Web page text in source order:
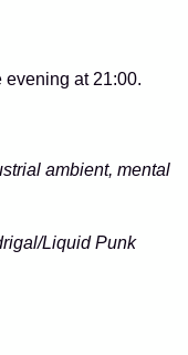
at 21:00.
ambient, mental
Liquid Punk